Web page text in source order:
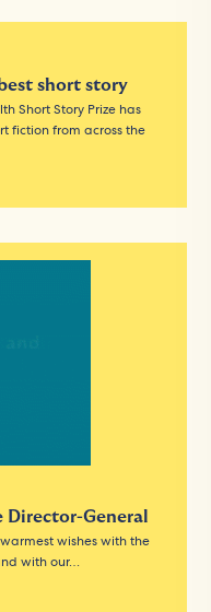
short story
Short Story Prize has
fiction from across the
Director-General
wishes with the
with our…